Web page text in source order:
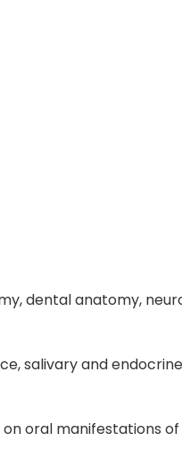
dental anatomy,
salivary and
oral manifestations